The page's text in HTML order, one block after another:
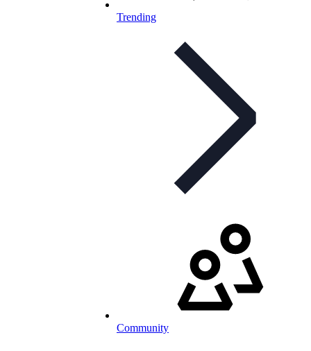
Trending
Community